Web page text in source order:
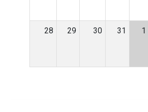
28 29 30 31 1